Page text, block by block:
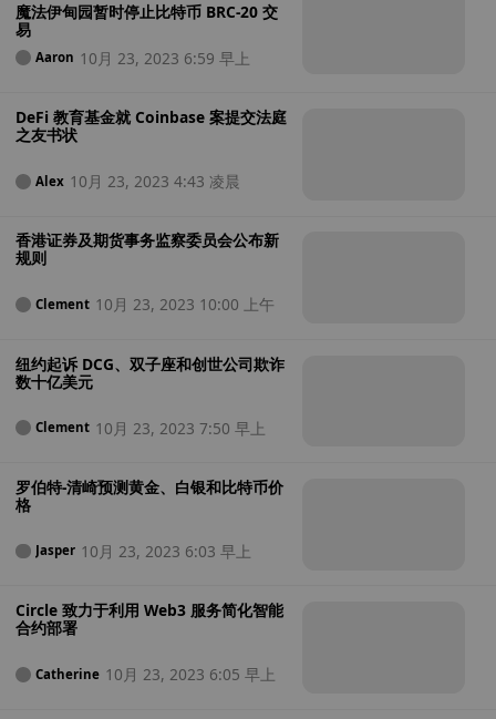
魔法伊甸园暂时停止比特币 BRC-20 交
易
Aaron 10月 23, 2023 6:59 早上
DeFi 教育基金就 Coinbase 案提交法庭
之友书状
Alex 10月 23, 2023 4:43 凌晨
香港证券及期货事务监察委员会公布新
规则
Clement 10月 23, 2023 10:00 上午
纽约起诉 DCG、双子座和创世公司欺诈
数十亿美元
Clement 10月 23, 2023 7:50 早上
罗伯特-清崎预测黄金、白银和比特币价
格
Jasper 10月 23, 2023 6:03 早上
Circle 致力于利用 Web3 服务简化智能
合约部署
Catherine 10月 23, 2023 6:05 早上